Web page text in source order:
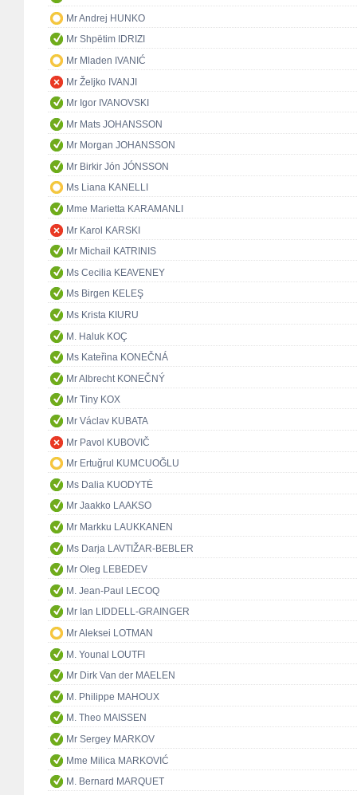
Mr Andrej HUNKO
Mr Shpëtim IDRIZI
Mr Mladen IVANIĆ
Mr Željko IVANJI
Mr Igor IVANOVSKI
Mr Mats JOHANSSON
Mr Morgan JOHANSSON
Mr Birkir Jón JÓNSSON
Ms Liana KANELLI
Mme Marietta KARAMANLI
Mr Karol KARSKI
Mr Michail KATRINIS
Ms Cecilia KEAVENEY
Ms Birgen KELEŞ
Ms Krista KIURU
M. Haluk KOÇ
Ms Kateřina KONEČNÁ
Mr Albrecht KONEČNÝ
Mr Tiny KOX
Mr Václav KUBATA
Mr Pavol KUBOVIČ
Mr Ertuğrul KUMCUOĞLU
Ms Dalia KUODYTĖ
Mr Jaakko LAAKSO
Mr Markku LAUKKANEN
Ms Darja LAVTIŽAR-BEBLER
Mr Oleg LEBEDEV
M. Jean-Paul LECOQ
Mr Ian LIDDELL-GRAINGER
Mr Aleksei LOTMAN
M. Younal LOUTFI
Mr Dirk Van der MAELEN
M. Philippe MAHOUX
M. Theo MAISSEN
Mr Sergey MARKOV
Mme Milica MARKOVIĆ
M. Bernard MARQUET